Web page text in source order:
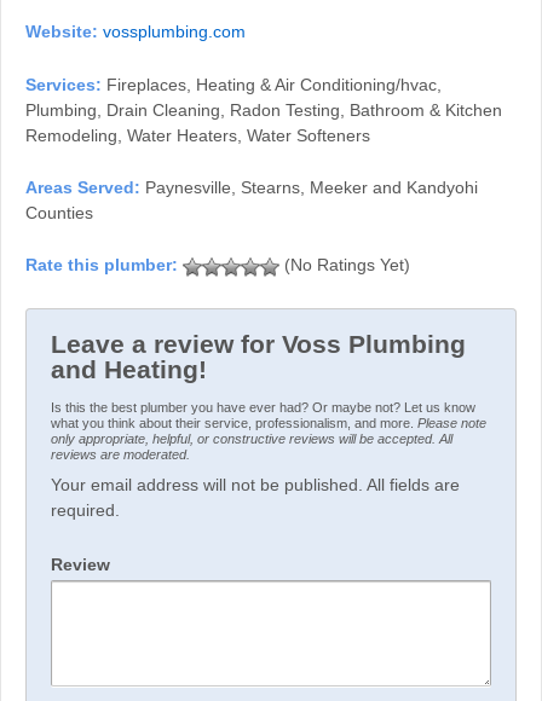
Website: vossplumbing.com
Services: Fireplaces, Heating & Air Conditioning/hvac,
Plumbing, Drain Cleaning, Radon Testing, Bathroom & Kitchen
Remodeling, Water Heaters, Water Softeners
Areas Served: Paynesville, Stearns, Meeker and Kandyohi
Counties
(No Ratings Yet)
Leave a review for Voss Plumbing
and Heating!
Is this the best plumber you have ever had? Or maybe not? Let us know
what you think about their service, professionalism, and more. Please note
only appropriate, helpful, or constructive reviews will be accepted. All
reviews are moderated.
Your email address will not be published. All fields are
required.
Review